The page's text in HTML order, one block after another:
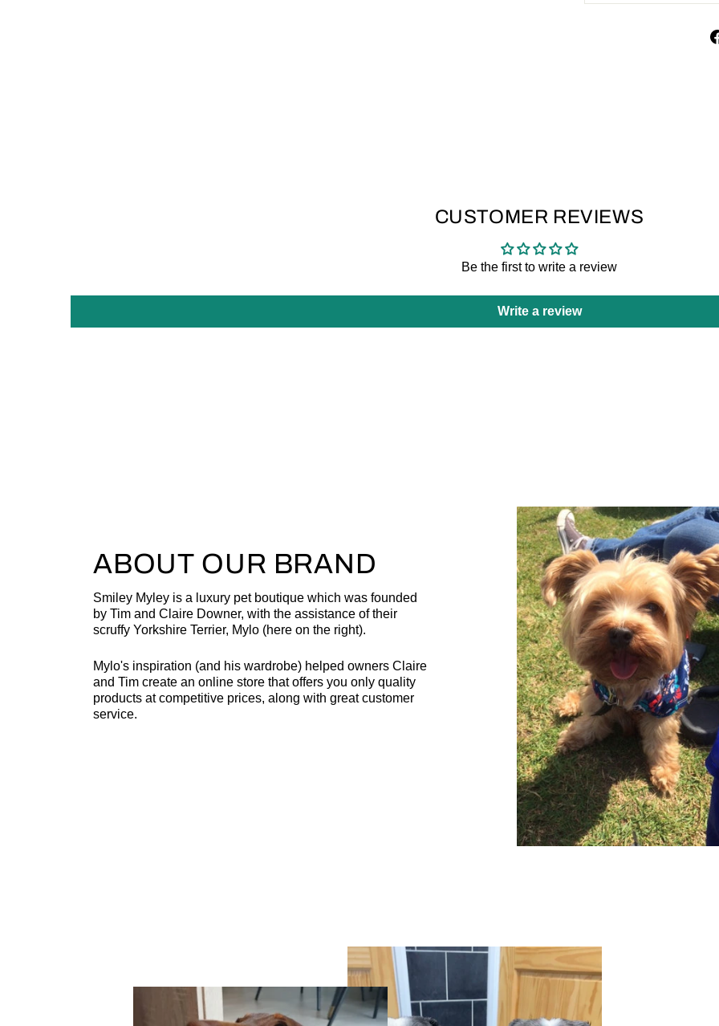
CUSTOMER REVIEWS
Be the first to write a review
Write a review
ABOUT OUR BRAND
Smiley Myley is a luxury pet boutique which was founded
by Tim and Claire Downer, with the assistance of their
scruffy Yorkshire Terrier, Mylo (here on the right).
Mylo's inspiration (and his wardrobe) helped owners Claire
and Tim create an online store that offers you only quality
products at competitive prices, along with great customer
service.